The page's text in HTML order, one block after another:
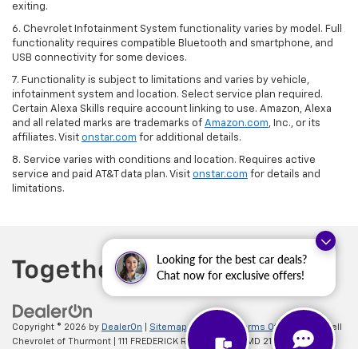
Looking for the best car deals?
Chat now for exclusive offers!
exiting.
6. Chevrolet Infotainment System functionality varies by model. Full
functionality requires compatible Bluetooth and smartphone, and
USB connectivity for some devices.
7. Functionality is subject to limitations and varies by vehicle,
infotainment system and location. Select service plan required.
Certain Alexa Skills require account linking to use. Amazon, Alexa
and all related marks are trademarks of Amazon.com , Inc., or its
affiliates. Visit onstar.com for additional details.
8. Service varies with conditions and location. Requires active
service and paid AT&T data plan. Visit onstar.com for details and
limitations.
Copyright © 2026 by DealerOn Sitemap| Terms Of Use
| Criswell
Chevrolet of Thurmont
111 FREDERICK RD, Thurmont, MD 21788 | Sales: